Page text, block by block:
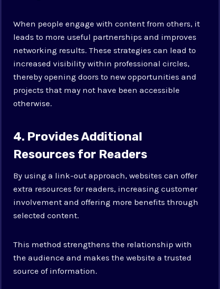
When people engage with content from others, it
leads to more useful partnerships and improves
networking results. These strategies can lead to
increased visibility within professional circles,
thereby opening doors to new opportunities and
projects that may not have been accessible
otherwise.
4. Provides Additional
Resources for Readers
By using a link-out approach, websites can offer
extra resources for readers, increasing customer
involvement and offering more benefits through
selected content.
This method strengthens the relationship with
the audience and makes the website a trusted
source of information.